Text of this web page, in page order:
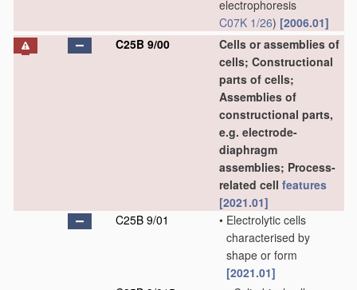
electrophoresis
C07K 1/26) [2006.01]
C25B 9/00
Cells or assemblies of
cells; Constructional
parts of cells;
Assemblies of
constructional parts,
e.g. electrode-
diaphragm
assemblies; Process-
related cell features
[2021.01]
C25B 9/01
• Electrolytic cells
characterised by
shape or form
[2021.01]